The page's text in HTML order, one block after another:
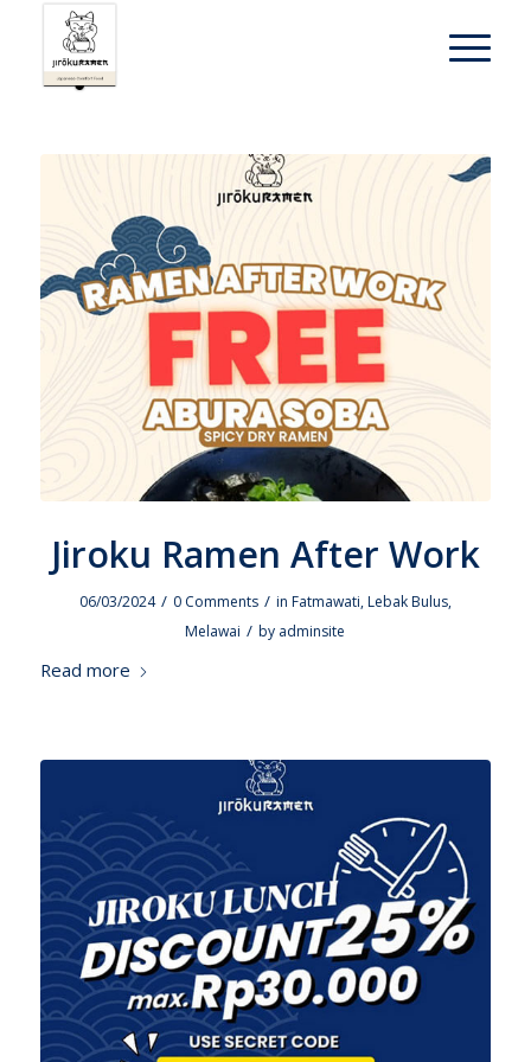
Jiroku Ramen After Work
06/03/2024 / 0 Comments / in Fatmawati,Lebak Bulus,
Melawai / by adminsite
Read more